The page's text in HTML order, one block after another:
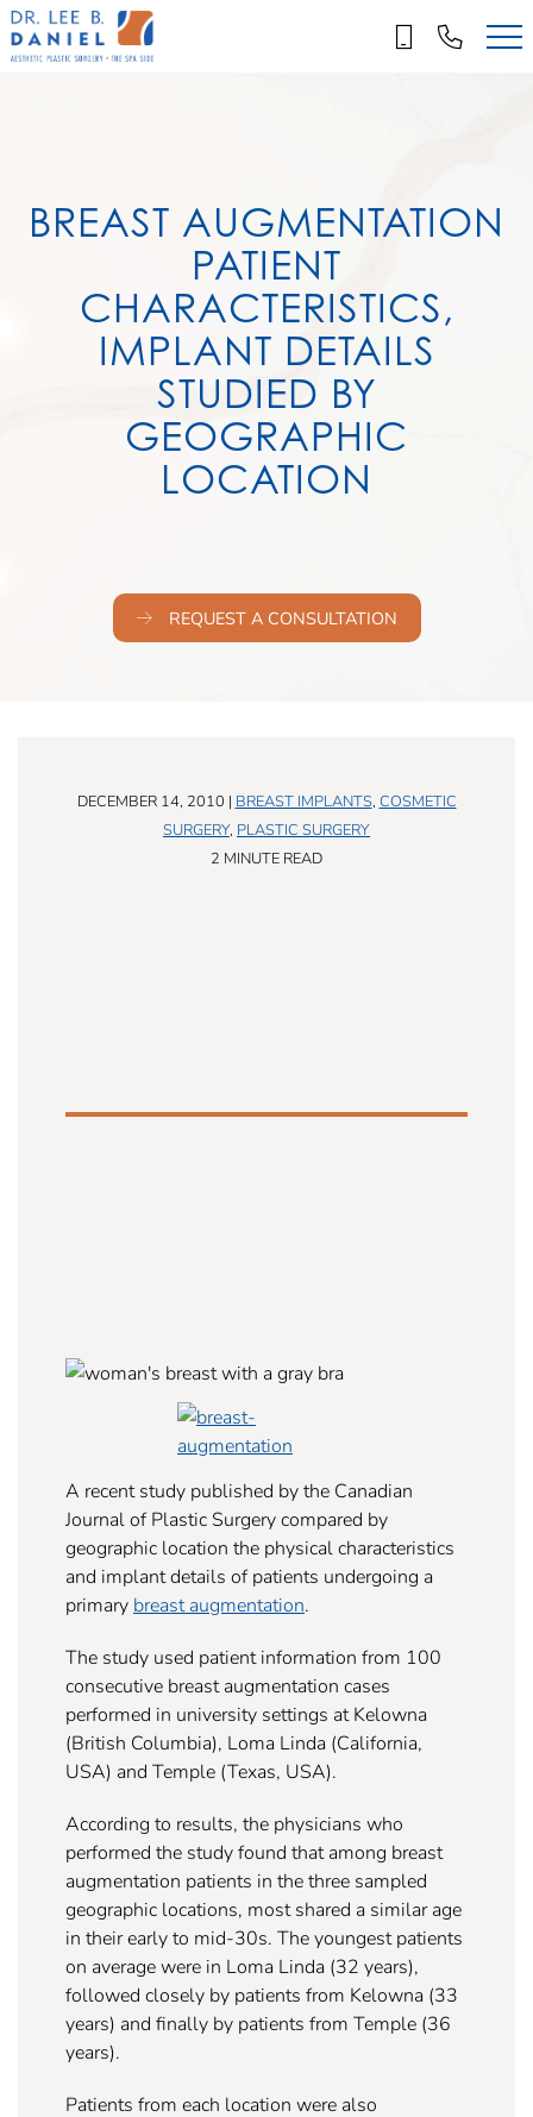
Skip
to
main
BREAST AUGMENTATION
PATIENT
CHARACTERISTICS,
IMPLANT DETAILS
STUDIED BY
GEOGRAPHIC
LOCATION
REQUEST A CONSULTATION
DECEMBER 14, 2010 | BREAST IMPLANTS, COSMETIC
SURGERY, PLASTIC SURGERY
2 MINUTE READ
A recent study published by the Canadian
Journal of Plastic Surgery compared by
geographic location the physical characteristics
and implant details of patients undergoing a
primary breast augmentation.
The study used patient information from 100
consecutive breast augmentation cases
performed in university settings at Kelowna
(British Columbia), Loma Linda (California,
USA) and Temple (Texas, USA).
According to results, the physicians who
performed the study found that among breast
augmentation patients in the three sampled
geographic locations, most shared a similar age
in their early to mid-30s. The youngest patients
on average were in Loma Linda (32 years),
followed closely by patients from Kelowna (33
years) and finally by patients from Temple (36
years).
Patients from each location were also